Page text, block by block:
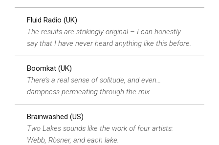
Fluid Radio (UK)
The results are strikingly original – I can honestly
say that I have never heard anything like this before.
Boomkat (UK)
There’s a real sense of solitude, and even…
dampness permeating through the mix.
Brainwashed (US)
Two Lakes sounds like the work of four artists:
Webb, Rösner, and each lake.